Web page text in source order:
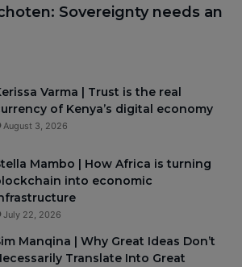
Sovereignty needs an
Varma | Trust is the real
of Kenya’s digital economy
August 3, 2026
Mambo | How Africa is turning
into economic
July 22, 2026
Manqina | Why Great Ideas Don’t
Translate Into Great